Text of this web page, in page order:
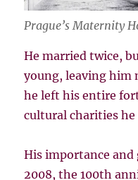
Prague’s Maternity
He married twice,
young, leaving him
he left his entire
cultural charities he
His importance and
2008, the 100th